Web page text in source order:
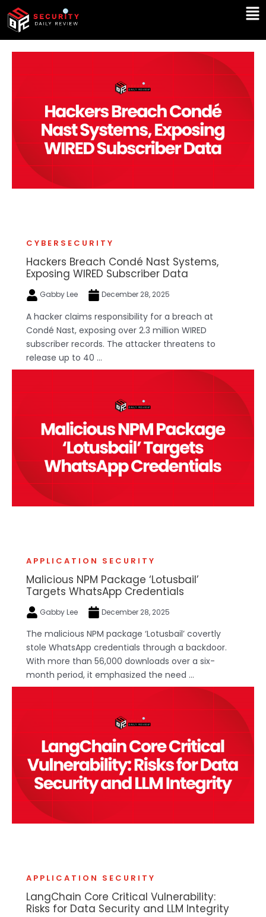
Skip
content
CYBERSECURITY
Hackers Breach Condé Nast Systems,
Exposing WIRED Subscriber Data
Gabby Lee December 28, 2025
A hacker claims responsibility for a breach at
Condé Nast, exposing over 2.3 million WIRED
subscriber records. The attacker threatens to
release up to 40 ...
APPLICATION SECURITY
Malicious NPM Package ‘Lotusbail’
Targets WhatsApp Credentials
Gabby Lee December 28, 2025
The malicious NPM package ‘Lotusbail’ covertly
stole WhatsApp credentials through a backdoor.
With more than 56,000 downloads over a six-
month period, it emphasized the need ...
APPLICATION SECURITY
LangChain Core Critical Vulnerability:
Risks for Data Security and LLM Integrity